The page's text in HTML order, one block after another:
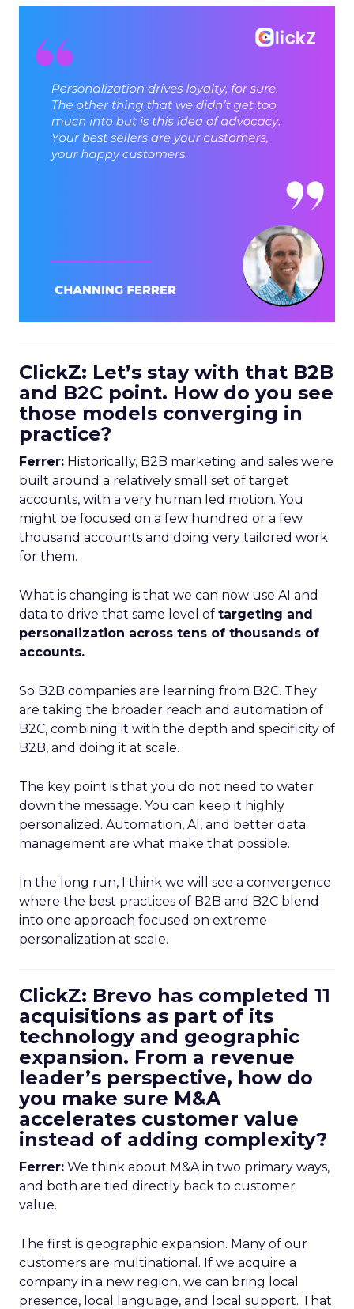
ClickZ: Let’s stay with that B2B
and B2C point. How do you see
those models converging in
practice?
Ferrer: Historically, B2B marketing and sales were
built around a relatively small set of target
accounts, with a very human led motion. You
might be focused on a few hundred or a few
thousand accounts and doing very tailored work
for them.
What is changing is that we can now use AI and
data to drive that same level of targeting and
personalization across tens of thousands of
accounts.
So B2B companies are learning from B2C. They
are taking the broader reach and automation of
B2C, combining it with the depth and specificity of
B2B, and doing it at scale.
The key point is that you do not need to water
down the message. You can keep it highly
personalized. Automation, AI, and better data
management are what make that possible.
In the long run, I think we will see a convergence
where the best practices of B2B and B2C blend
into one approach focused on extreme
personalization at scale.
ClickZ: Brevo has completed 11
acquisitions as part of its
technology and geographic
expansion. From a revenue
leader’s perspective, how do
you make sure M&A
accelerates customer value
instead of adding complexity?
Ferrer: We think about M&A in two primary ways,
and both are tied directly back to customer
value.
The first is geographic expansion. Many of our
customers are multinational. If we acquire a
company in a new region, we can bring local
presence, local language, and local support. That